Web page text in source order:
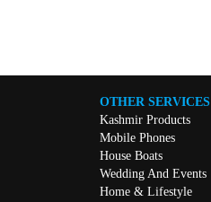
OTHER SERVICES
Kashmir Products
Mobile Phones
House Boats
Wedding And Events
Home & Lifestyle